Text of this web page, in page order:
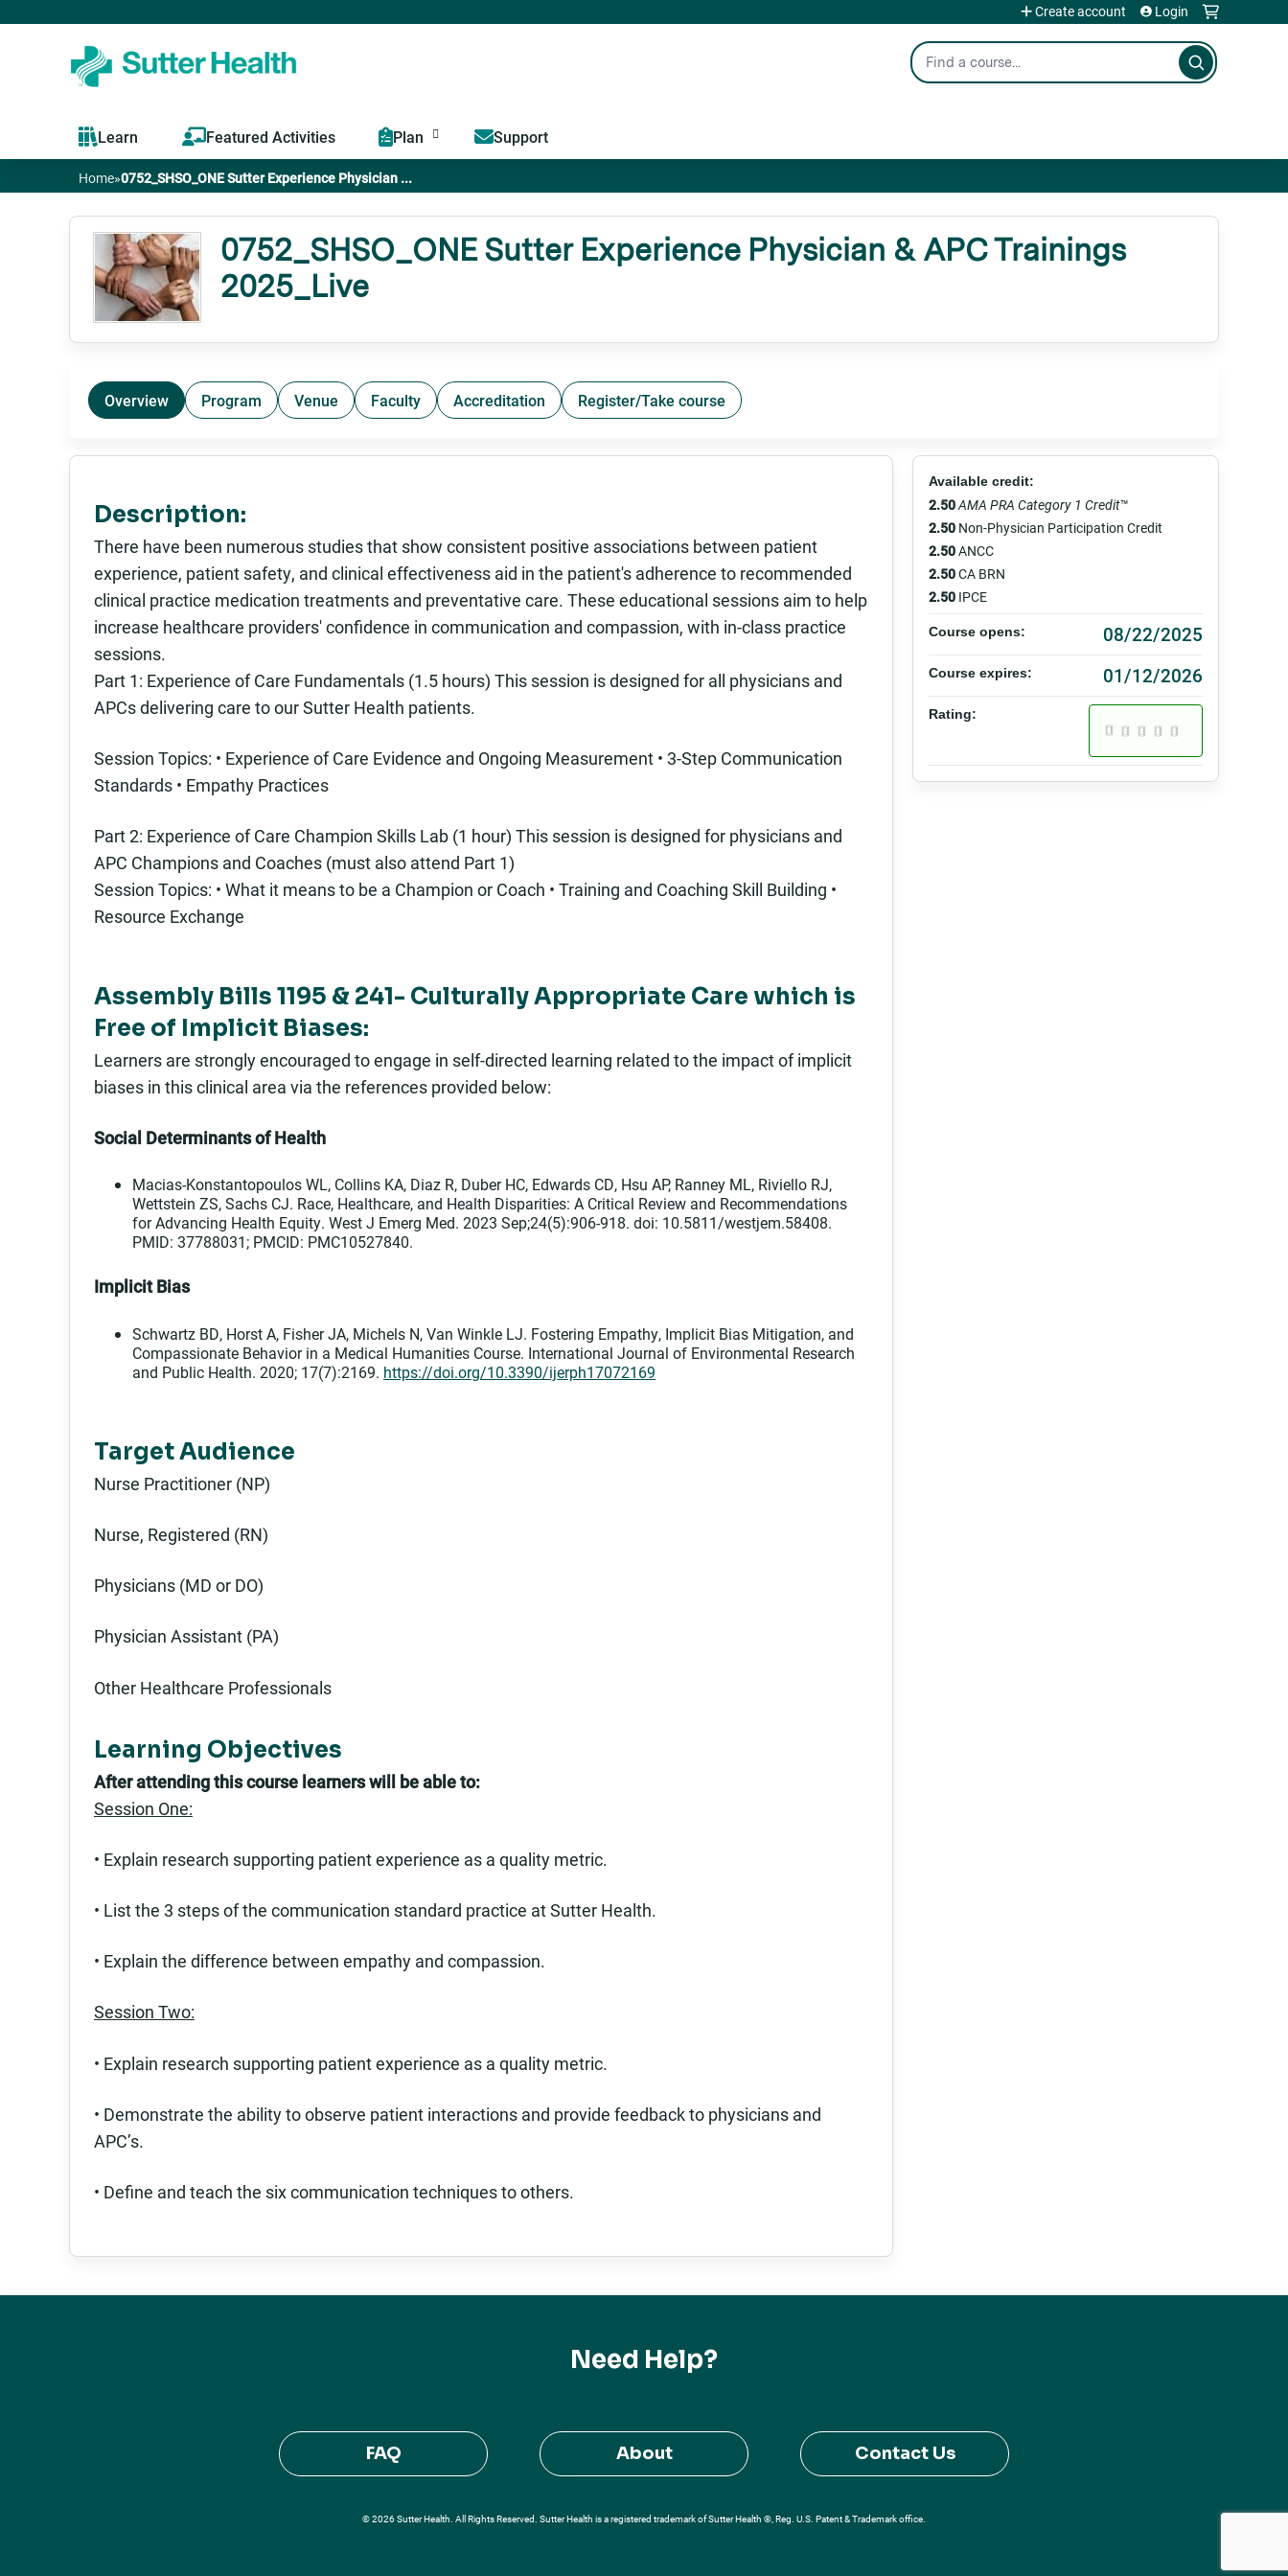
Search
Create account Login
Learn Featured Activities Plan Support
You
are
here
Home»0752_SHSO_ONE Sutter Experience Physician ...
0752_SHSO_ONE Sutter Experience Physician & APC Trainings
2025_Live
Overview Program Venue Faculty Accreditation Register/Take course
Description:
There have been numerous studies that show consistent positive associations between patient
experience, patient safety, and clinical effectiveness aid in the patient's adherence to recommended
clinical practice medication treatments and preventative care. These educational sessions aim to help
increase healthcare providers' confidence in communication and compassion, with in-class practice
sessions.
Part 1: Experience of Care Fundamentals (1.5 hours) This session is designed for all physicians and
APCs delivering care to our Sutter Health patients.
Session Topics: • Experience of Care Evidence and Ongoing Measurement • 3-Step Communication
Standards • Empathy Practices
Part 2: Experience of Care Champion Skills Lab (1 hour) This session is designed for physicians and
APC Champions and Coaches (must also attend Part 1)
Session Topics: • What it means to be a Champion or Coach • Training and Coaching Skill Building •
Resource Exchange
Assembly Bills 1195 & 241- Culturally Appropriate Care which is
Free of Implicit Biases:
Learners are strongly encouraged to engage in self-directed learning related to the impact of implicit
biases in this clinical area via the references provided below:
Social Determinants of Health
Macias-Konstantopoulos WL, Collins KA, Diaz R, Duber HC, Edwards CD, Hsu AP, Ranney ML, Riviello RJ,
Wettstein ZS, Sachs CJ. Race, Healthcare, and Health Disparities: A Critical Review and Recommendations
for Advancing Health Equity. West J Emerg Med. 2023 Sep;24(5):906-918. doi: 10.5811/westjem.58408.
PMID: 37788031; PMCID: PMC10527840.
Implicit Bias
Schwartz BD, Horst A, Fisher JA, Michels N, Van Winkle LJ. Fostering Empathy, Implicit Bias Mitigation, and
Compassionate Behavior in a Medical Humanities Course. International Journal of Environmental Research
and Public Health. 2020; 17(7):2169. https://doi.org/10.3390/ijerph17072169
Target Audience
Nurse Practitioner (NP)
Nurse, Registered (RN)
Physicians (MD or DO)
Physician Assistant (PA)
Other Healthcare Professionals
Learning Objectives
After attending this course learners will be able to:
Session One:
• Explain research supporting patient experience as a quality metric.
• List the 3 steps of the communication standard practice at Sutter Health.
• Explain the difference between empathy and compassion.
Session Two:
• Explain research supporting patient experience as a quality metric.
• Demonstrate the ability to observe patient interactions and provide feedback to physicians and
APC’s.
• Define and teach the six communication techniques to others.
Available credit:
2.50AMA PRA Category 1 Credit™
2.50 Non-Physician Participation Credit
2.50ANCC
2.50CA BRN
2.50 IPCE
Course opens: 08/22/2025
Course expires: 01/12/2026
Rating:
Need Help?
FAQ About Contact Us
© 2026 Sutter Health. All Rights Reserved. Sutter Health is a registered trademark of Sutter Health ®, Reg. U.S. Patent & Trademark office.